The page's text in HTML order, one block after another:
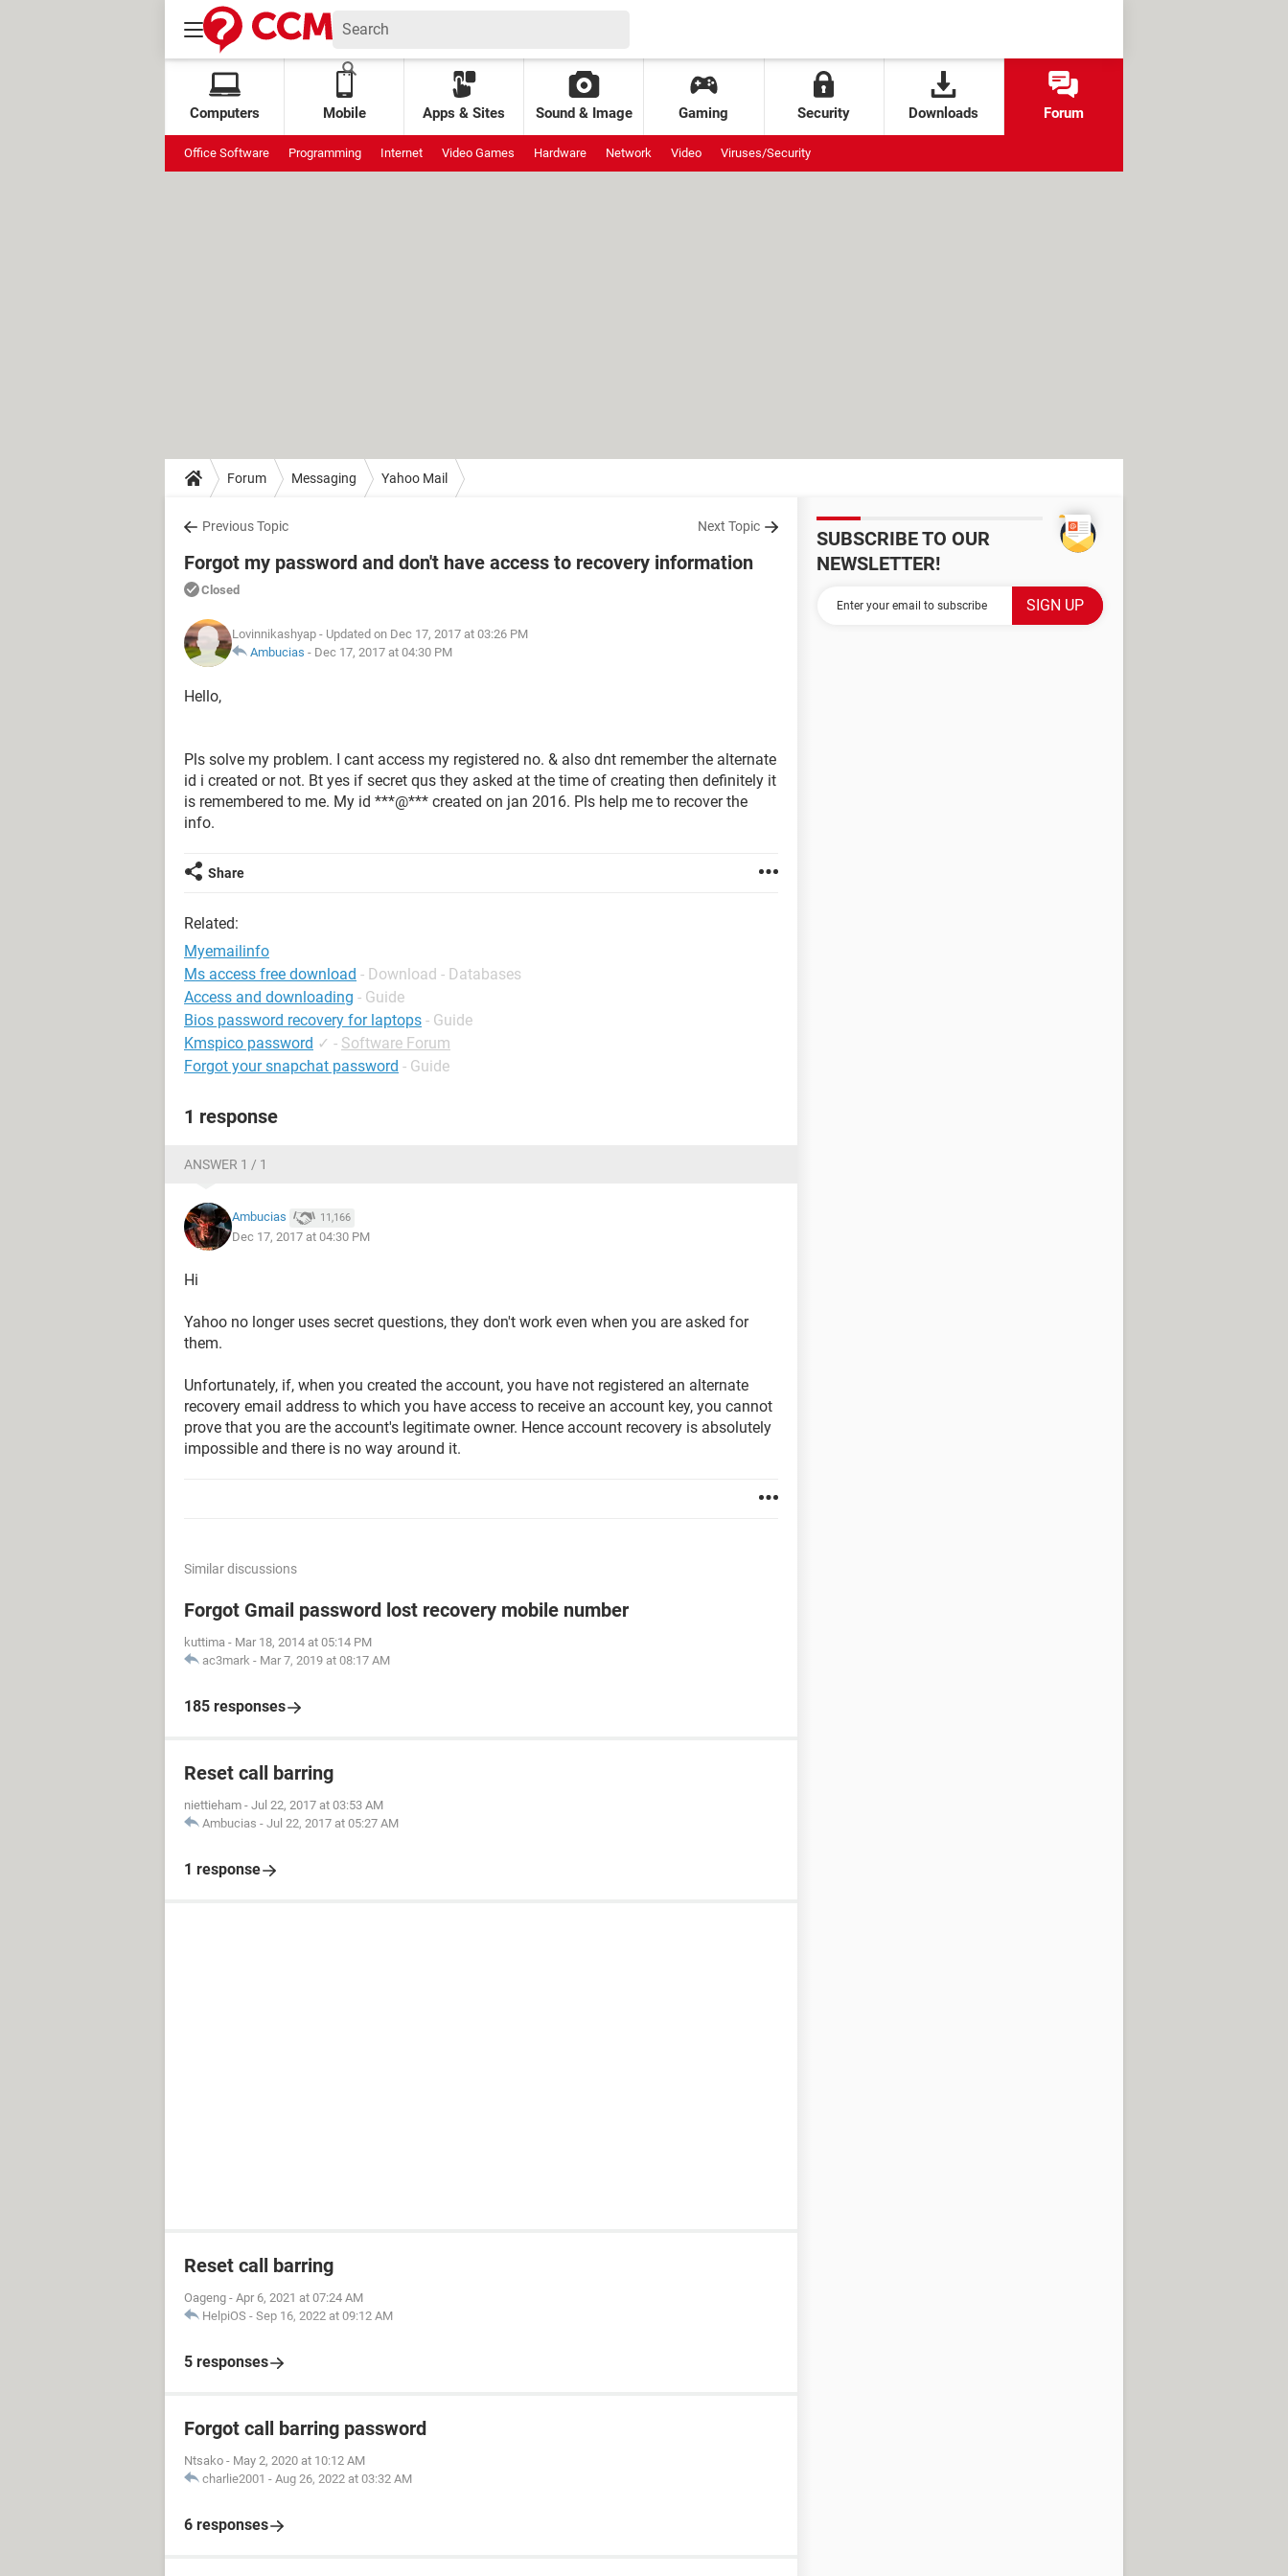
Computers Mobile Apps & Sites Sound & Image Gaming Security Downloads Forum
Office Software Programming Internet Video Games Hardware Network Video Viruses/Security
Forum Messaging Yahoo Mail
Previous Topic Next Topic
Forgot my password and don't have access to recovery information
Closed
Lovinnikashyap - Updated on Dec 17, 2017 at 03:26 PM
Ambucias - Dec 17, 2017 at 04:30 PM
Hello,
Pls solve my problem. I cant access my registered no. & also dnt remember the alternate
id i created or not. Bt yes if secret qus they asked at the time of creating then definitely it
is remembered to me. My id ***@*** created on jan 2016. Pls help me to recover the
info.
Share
Related:
Myemailinfo
Ms access free download - Download - Databases
Access and downloading - Guide
Bios password recovery for laptops - Guide
Kmspico password ✓ - Software Forum
Forgot your snapchat password - Guide
1 response
ANSWER 1 / 1
Ambucias 11,166
Dec 17, 2017 at 04:30 PM
Hi
Yahoo no longer uses secret questions, they don't work even when you are asked for
them.
Unfortunately, if, when you created the account, you have not registered an alternate
recovery email address to which you have access to receive an account key, you cannot
prove that you are the account's legitimate owner. Hence account recovery is absolutely
impossible and there is no way around it.
Similar discussions
Forgot Gmail password lost recovery mobile number
kuttima - Mar 18, 2014 at 05:14 PM
ac3mark - Mar 7, 2019 at 08:17 AM
185 responses
Reset call barring
niettieham - Jul 22, 2017 at 03:53 AM
Ambucias - Jul 22, 2017 at 05:27 AM
1 response
Reset call barring
Oageng - Apr 6, 2021 at 07:24 AM
HelpiOS - Sep 16, 2022 at 09:12 AM
5 responses
Forgot call barring password
Ntsako - May 2, 2020 at 10:12 AM
charlie2001 - Aug 26, 2022 at 03:32 AM
6 responses
SUBSCRIBE TO OUR
NEWSLETTER!